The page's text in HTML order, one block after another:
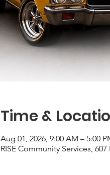
Time &
Aug 01, 2026, 9:00 AM – 5:00
RISE Community Services,